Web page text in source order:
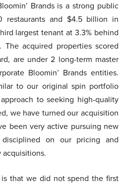
Brands is a strong public
restaurants and $4.5 billion in
largest tenant at 3.3% behind
The acquired properties scored
are under 2 long-term master
Bloomin’ Brands entities.
to our original spin portfolio
to seeking high-quality
we have turned our acquisition
been very active pursuing new
disciplined on our pricing and
that we did not spend the first